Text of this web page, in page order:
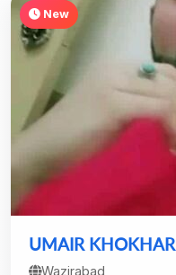
New
UMAIR KHOKHAR
Wazirabad